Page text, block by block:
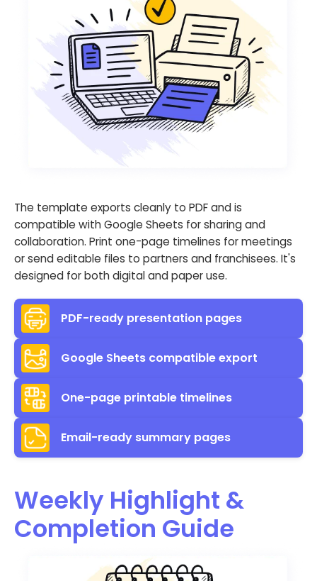
The template exports cleanly to PDF and is
compatible with Google Sheets for sharing and
collaboration. Print one-page timelines for meetings
or send editable files to partners and franchisees. It's
designed for both digital and paper use.
PDF-ready presentation pages
Google Sheets compatible export
One-page printable timelines
Email-ready summary pages
Weekly Highlight &
Completion Guide